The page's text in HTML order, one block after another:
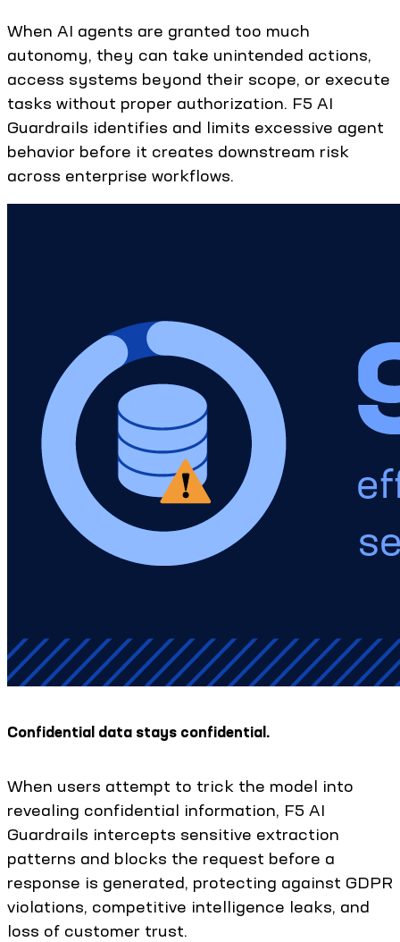
When AI agents are granted too much
autonomy, they can take unintended actions,
access systems beyond their scope, or execute
tasks without proper authorization. F5 AI
Guardrails identifies and limits excessive agent
behavior before it creates downstream risk
across enterprise workflows.
Confidential data stays confidential.
When users attempt to trick the model into
revealing confidential information, F5 AI
Guardrails intercepts sensitive extraction
patterns and blocks the request before a
response is generated, protecting against GDPR
violations, competitive intelligence leaks, and
loss of customer trust.